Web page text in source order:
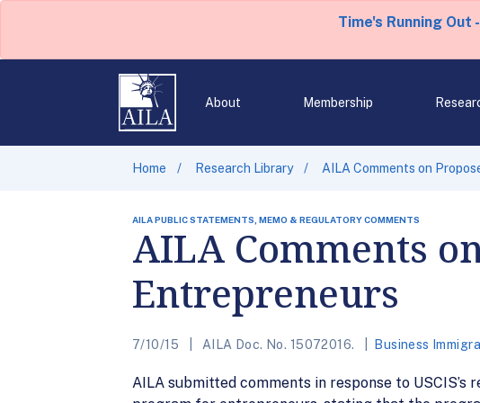
Time's Running Out
About Membership
Home Research Library AILA Comments on
AILA PUBLIC STATEMENTS, MEMO & REGULATORY COMMENTS
AILA Comments
Entrepreneurs
7/10/15 AILA Doc. No. 15072016. Business
AILA submitted comments in response to